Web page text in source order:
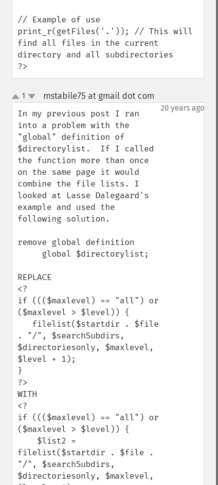
// Example of use
print_r(getFiles('.')); // This will
find all files in the current
directory and all subdirectories
?>
up
down
1 mstabile75 at gmail dot com
20 years ago
In my previous post I ran
into a problem with the
"global" definition of
$directorylist.  If I called
the function more than once
on the same page it would
combine the file lists. I
looked at Lasse Dalegaard's
example and used the
following solution.
remove global definition
REPLACE
<?
if ((($maxlevel) == "all") or
($maxlevel > $level)) {
. "/", $searchSubdirs,
$directoriesonly, $maxlevel,
$level + 1);
}
?>
WITH
<?
if ((($maxlevel) == "all") or
($maxlevel > $level)) {
filelist($startdir . $file .
"/", $searchSubdirs,
$directoriesonly, $maxlevel,